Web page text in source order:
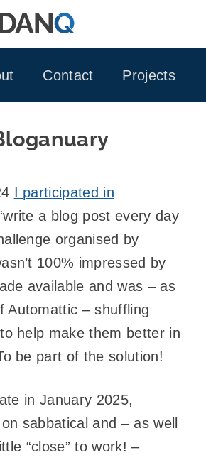
Contact Projects
I participated in
a blog post every day
organised by
100% impressed by
available and was – as
Automattic – shuffling
help make them better in
be part of the solution!
in January 2025,
sabbatical and – as well
“close” to work! –